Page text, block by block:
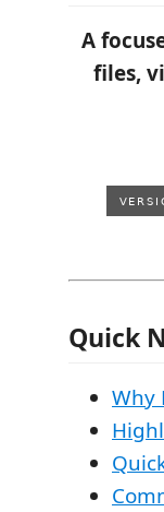
A
files,
Quick
Why